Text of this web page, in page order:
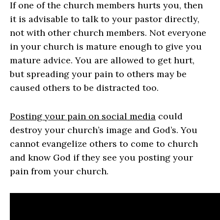
If one of the church members hurts you, then
it is advisable to talk to your pastor directly,
not with other church members. Not everyone
in your church is mature enough to give you
mature advice. You are allowed to get hurt,
but spreading your pain to others may be
caused others to be distracted too.
Posting your pain on social media could
destroy your church’s image and God’s. You
cannot evangelize others to come to church
and know God if they see you posting your
pain from your church.